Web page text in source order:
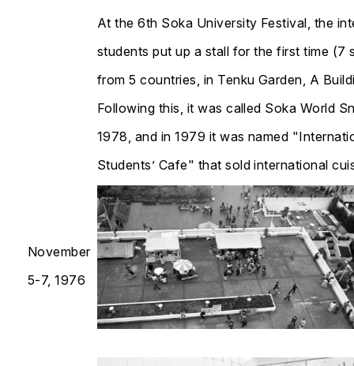
November
5-7, 1976
At the 6th Soka University Festival, the
students put up a stall for the first time (7
from 5 countries, in Tenku Garden, A
​​​​​​​Following this, it was called Soka World
1978, and in 1979 it was named
Students’ Cafe" that sold international